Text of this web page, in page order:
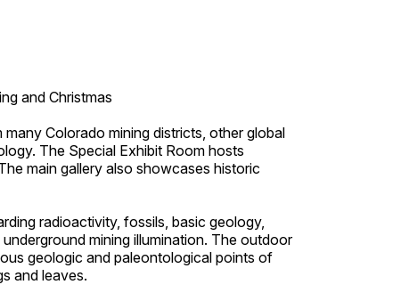
and Christmas
Colorado mining districts, other global
The Special Exhibit Room hosts
main gallery also showcases historic
radioactivity, fossils, basic geology,
mining illumination. The outdoor
geologic and paleontological points of
and leaves.